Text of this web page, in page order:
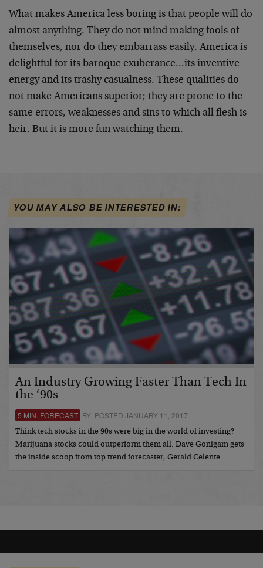
What makes America less boring is that people will do
almost anything. They do not mind making fools of
themselves, nor do they embarrass easily. America is
delightful for its baroque exuberance…its inventive
energy and its trashy casualness. These qualities do
not make Americans superior; they are prone to the
same errors, weaknesses and sins to which all flesh is
heir. But it is more fun watching them.
YOU MAY ALSO BE INTERESTED IN:
An Industry Growing Faster Than Tech In
the ‘90s
5 MIN. FORECAST BY POSTED JANUARY 11, 2017
Think tech stocks in the 90s were big in the world of investing?
Marijuana stocks could outperform them all. Dave Gonigam gets
the inside scoop from top trend forecaster, Gerald Celente…